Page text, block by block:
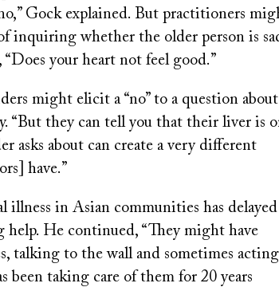
Gock explained. But practitioners
inquiring whether the older person is
your heart not feel good.”
might elicit a “no” to a question about
“But they can tell you that their liver is
asks about can create a very different
have.”
illness in Asian communities has delayed
help. He continued, “They might have
talking to the wall and sometimes acting
been taking care of them for 20 years